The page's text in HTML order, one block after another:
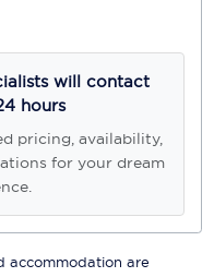
will contact
hours
pricing, availability,
for your dream
accommodation are